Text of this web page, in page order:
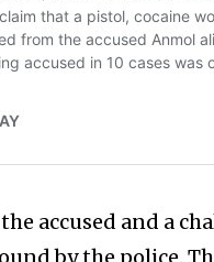
accused and a